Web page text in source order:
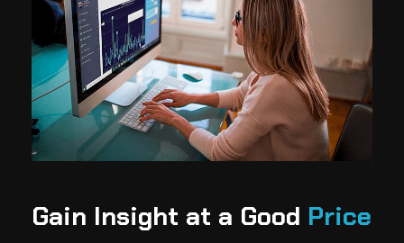
Gain Insight at a Good Price